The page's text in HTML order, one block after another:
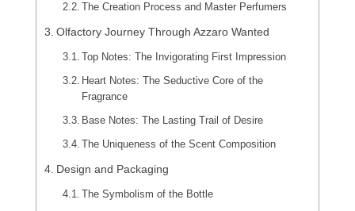
The Creation Process and Master Perfumers
Olfactory Journey Through Azzaro Wanted
Top Notes: The Invigorating First Impression
Heart Notes: The Seductive Core of the
Fragrance
Base Notes: The Lasting Trail of Desire
The Uniqueness of the Scent Composition
Design and Packaging
The Symbolism of the Bottle